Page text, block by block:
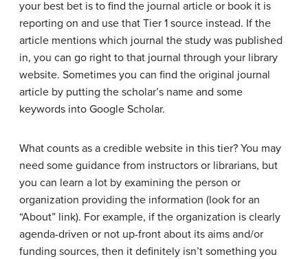
your best bet is to find the journal article or book it is
reporting on and use that Tier 1 source instead. If the
article mentions which journal the study was published
in, you can go right to that journal through your library
website. Sometimes you can find the original journal
article by putting the scholar’s name and some
keywords into Google Scholar.
What counts as a credible website in this tier? You may
need some guidance from instructors or librarians, but
you can learn a lot by examining the person or
organization providing the information (look for an
“About” link). For example, if the organization is clearly
agenda-driven or not up-front about its aims and/or
funding sources, then it definitely isn’t something you